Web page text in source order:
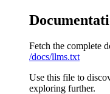
Fetch the complete
/docs/llms.txt
Use this file to
exploring further.